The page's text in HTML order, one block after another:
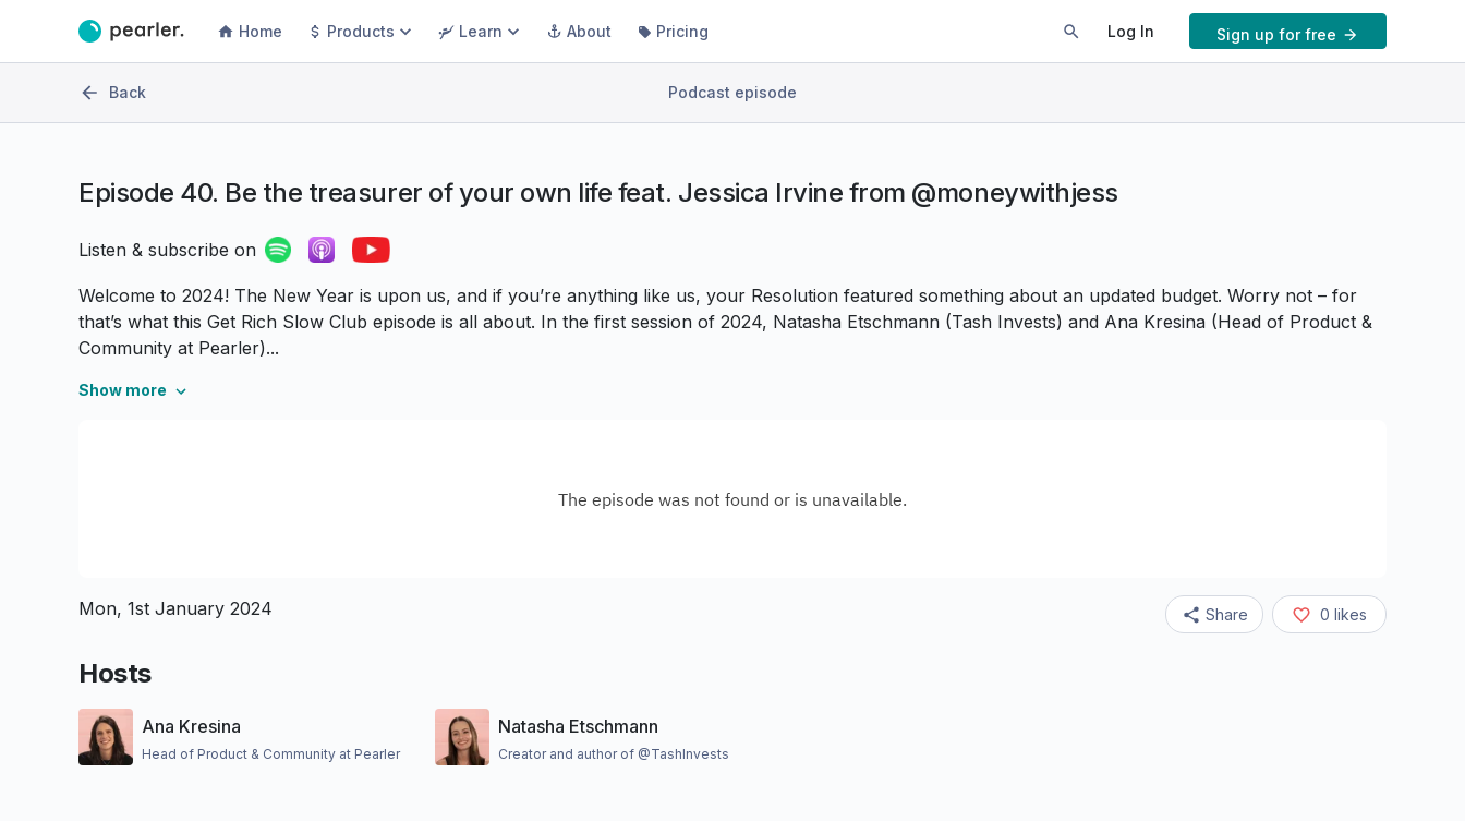
Home Products Learn About Pricing Log In Sign up for free
Back Podcast episode
Episode 40. Be the treasurer of your own life feat. Jessica Irvine from @moneywithjess
Listen & subscribe on
Welcome to 2024! The New Year is upon us, and if you’re anything like us, your Resolution featured something about an updated budget. Worry not – for
that’s what this Get Rich Slow Club episode is all about. In the first session of 2024, Natasha Etschmann (Tash Invests) and Ana Kresina (Head of Product &
Community at Pearler)...
Show more
Mon, 1st January 2024 Share 0 likes
Hosts
Ana Kresina
Head of Product & Community at Pearler
Natasha Etschmann
Creator and author of @TashInvests